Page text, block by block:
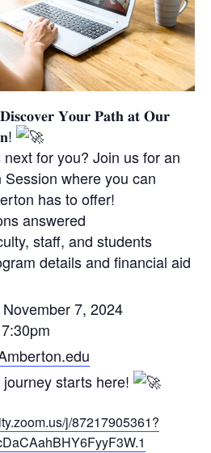
𝐘𝐨𝐮𝐫 𝐏𝐚𝐭𝐡 𝐚𝐭 𝐎𝐮𝐫
next for you? Join us for an
where you can
has to offer!
answered
staff, and students
details and financial aid
7, 2024
starts here!
j/87217905361?